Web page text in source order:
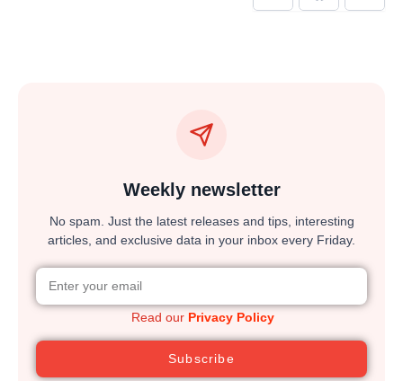
Weekly newsletter
No spam. Just the latest releases and tips, interesting
articles, and exclusive data in your inbox every Friday.
Read our Privacy Policy
Subscribe